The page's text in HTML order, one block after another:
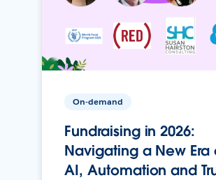
On-demand
Fundraising in 2026:
Navigating a New Era
AI, Automation and